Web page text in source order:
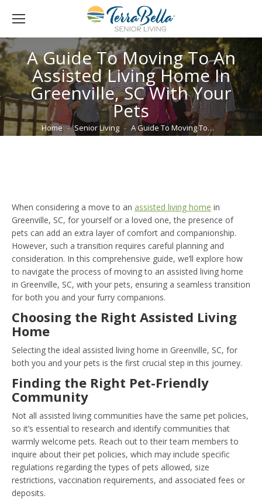
A Guide To Moving To An
Assisted Living Home In
Greenville, SC With Your
Pets
You are here:
Home Senior Living A Guide To Moving To…
When considering a move to an assisted living home in
Greenville, SC, for yourself or a loved one, the presence of
pets can add an extra layer of comfort and companionship.
However, such a transition requires careful planning and
consideration. In this comprehensive guide, we’ll explore how
to navigate the process of moving to an assisted living home
in Greenville, SC, with your pets, ensuring a seamless transition
for both you and your furry companions.
Choosing the Right Assisted Living
Home
Selecting the ideal assisted living home in Greenville, SC, for
both you and your pets is the first crucial step in this journey.
Finding the Right Pet-Friendly
Community
Not all assisted living communities have the same pet policies,
so it’s essential to research and identify communities that
warmly welcome pets. Reach out to their team members to
inquire about their pet policies, which may include specific
regulations regarding the types of pets allowed, size
restrictions, vaccination requirements, and associated fees or
deposits.